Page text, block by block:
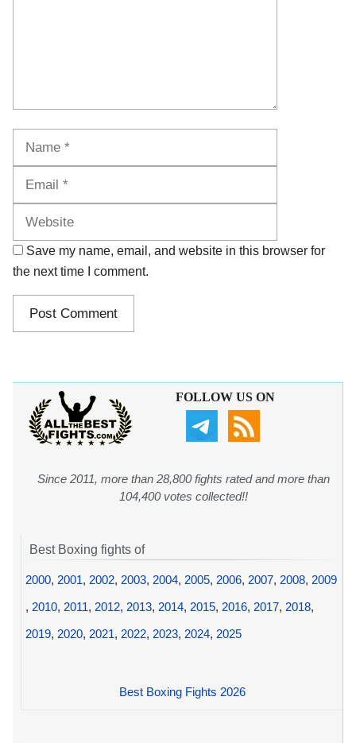
Save my name, email, and website in this browser for
the next time I comment.
FOLLOW US ON
Since 2011, more than 28,800 fights rated and more than
104,400 votes collected!!
Best Boxing fights of
2000, 2001, 2002, 2003, 2004, 2005, 2006, 2007, 2008, 2009
, 2010, 2011, 2012, 2013, 2014, 2015, 2016, 2017, 2018,
2019, 2020, 2021, 2022, 2023, 2024, 2025
Best Boxing Fights 2026